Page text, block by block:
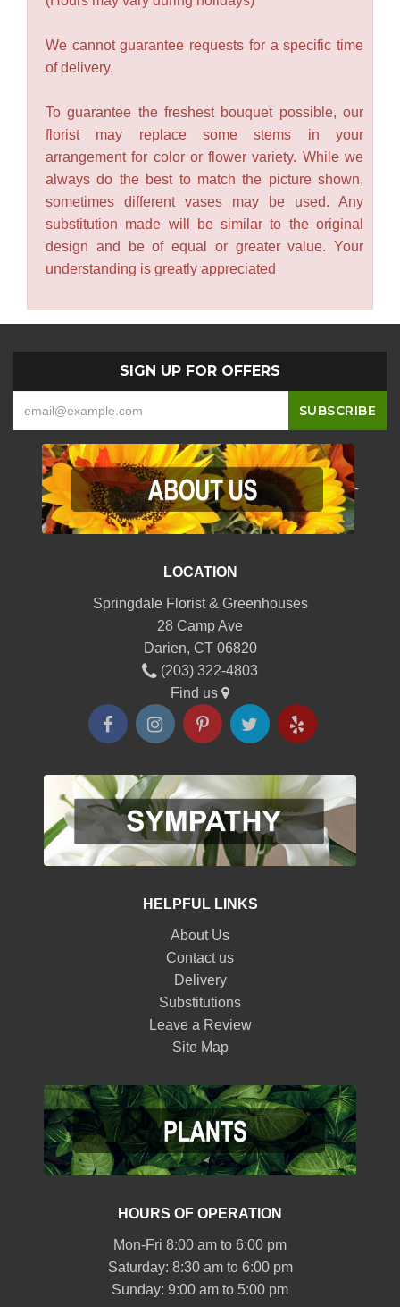
We cannot guarantee requests for a specific time
of delivery.
To guarantee the freshest bouquet possible, our
florist may replace some stems in your
arrangement for color or flower variety. While we
always do the best to match the picture shown,
sometimes different vases may be used. Any
substitution made will be similar to the original
design and be of equal or greater value. Your
understanding is greatly appreciated
SIGN UP FOR OFFERS
-
LOCATION
Springdale Florist & Greenhouses
28 Camp Ave
Darien, CT 06820
(203) 322-4803
Find us
HELPFUL LINKS
About Us
Contact us
Delivery
Substitutions
Leave a Review
Site Map
HOURS OF OPERATION
Mon-Fri 8:00 am to 6:00 pm
Saturday: 8:30 am to 6:00 pm
Sunday: 9:00 am to 5:00 pm